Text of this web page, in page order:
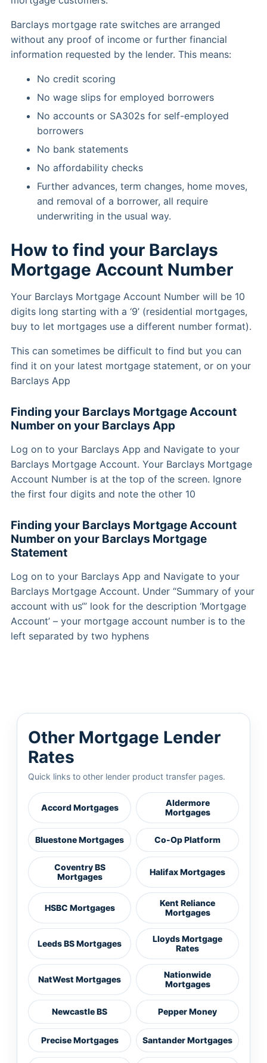
Barclays mortgage rate switches are arranged
without any proof of income or further financial
information requested by the lender. This means:
No credit scoring
No wage slips for employed borrowers
No accounts or SA302s for self-employed
borrowers
No bank statements
No affordability checks
Further advances, term changes, home moves,
and removal of a borrower, all require
underwriting in the usual way.
How to find your Barclays
Mortgage Account Number
Your Barclays Mortgage Account Number will be 10
digits long starting with a ‘9’ (residential mortgages,
buy to let mortgages use a different number format).
This can sometimes be difficult to find but you can
find it on your latest mortgage statement, or on your
Barclays App
Finding your Barclays Mortgage Account
Number on your Barclays App
Log on to your Barclays App and Navigate to your
Barclays Mortgage Account. Your Barclays Mortgage
Account Number is at the top of the screen. Ignore
the first four digits and note the other 10
Finding your Barclays Mortgage Account
Number on your Barclays Mortgage
Statement
Log on to your Barclays App and Navigate to your
Barclays Mortgage Account. Under “Summary of your
account with us‘” look for the description ‘Mortgage
Account’ – your mortgage account number is to the
left separated by two hyphens
Other Mortgage Lender
Rates
Quick links to other lender product transfer pages.
Accord Mortgages
Aldermore
Mortgages
Bluestone Mortgages Co-Op Platform
Coventry BS
Mortgages
Halifax Mortgages
HSBC Mortgages
Kent Reliance
Mortgages
Leeds BS Mortgages
Lloyds Mortgage
Rates
NatWest Mortgages
Nationwide
Mortgages
Newcastle BS Pepper Money
Precise Mortgages Santander Mortgages